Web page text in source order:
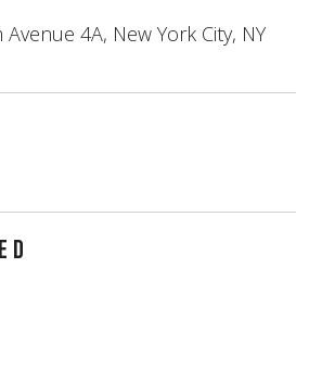
4A, New York City, NY